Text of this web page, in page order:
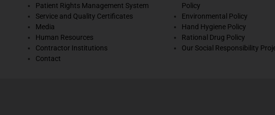
Patient Rights Management System
Service and Quality Certificates
Media
Human Resources
Contractor Institutions
Contact
Policy
Environmental Policy
Hand Hygiene Policy
Rational Drug Policy
Our Social Responsibility